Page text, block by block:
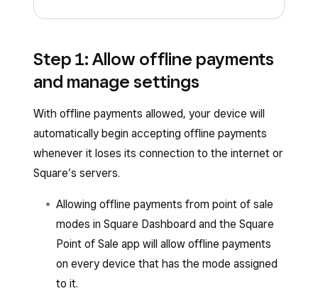
24 hours is highly recommended to reduce
your risk of chargebacks or card declines.
Square Stand (1st or 2nd generation)
After 24 hours, your offline payments session
will end, and you’ll need to reconnect to the
internet while your Square hardware is
connected to your iPhone, iPad or Android
mobile device. You can start accepting offline
payments again after reconnecting every 24
hours.
You must upload your offline payments within 72
hours of the start of your offline session.
However, uploading your offline payments within
24 hours is highly recommended to reduce
your risk of chargebacks or card declines.
Step 1: Allow offline payments
and manage settings
With offline payments allowed, your device will
automatically begin accepting offline payments
whenever it loses its connection to the internet or
Square’s servers.
Allowing offline payments from point of sale
modes in Square Dashboard and the Square
Point of Sale app will allow offline payments
on every device that has the mode assigned
to it.